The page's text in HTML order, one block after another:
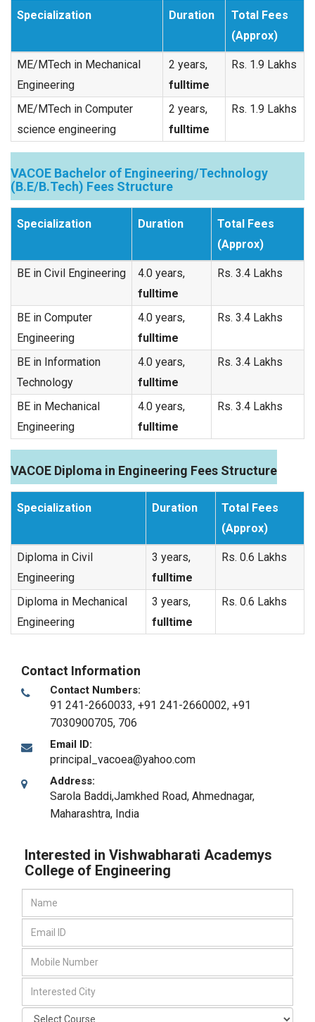
Specialization Duration
Total Fees
(Approx)
ME/MTech in Mechanical
Engineering
2 years,
fulltime
Rs. 1.9 Lakhs
ME/MTech in Computer
science engineering
2 years,
fulltime
Rs. 1.9 Lakhs
VACOE Bachelor of Engineering/Technology
(B.E/B.Tech) Fees Structure
Specialization Duration
Total Fees
(Approx)
BE in Civil Engineering
4.0 years,
fulltime
Rs. 3.4 Lakhs
BE in Computer
Engineering
4.0 years,
fulltime
Rs. 3.4 Lakhs
BE in Information
Technology
4.0 years,
fulltime
Rs. 3.4 Lakhs
BE in Mechanical
Engineering
4.0 years,
fulltime
Rs. 3.4 Lakhs
VACOE Diploma in Engineering Fees Structure
Specialization Duration
Total Fees
(Approx)
Diploma in Civil
Engineering
3 years,
fulltime
Rs. 0.6 Lakhs
Diploma in Mechanical
Engineering
3 years,
fulltime
Rs. 0.6 Lakhs
Contact Information
Contact Numbers:
91 241-2660033, +91 241-2660002, +91
7030900705, 706
Email ID:
principal_vacoea@yahoo.com
Address:
Sarola Baddi,Jamkhed Road, Ahmednagar,
Maharashtra, India
Interested in Vishwabharati Academys
College of Engineering